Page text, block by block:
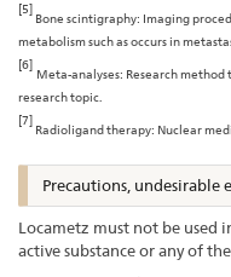
[5]
Bone scintigraphy: Imaging
metabolism such as occurs in
[6]
Meta-analyses: Research
research topic.
[7]
Radioligand therapy: Nuclear
Precautions, undesirable
Locametz must not be used
active substance or any of